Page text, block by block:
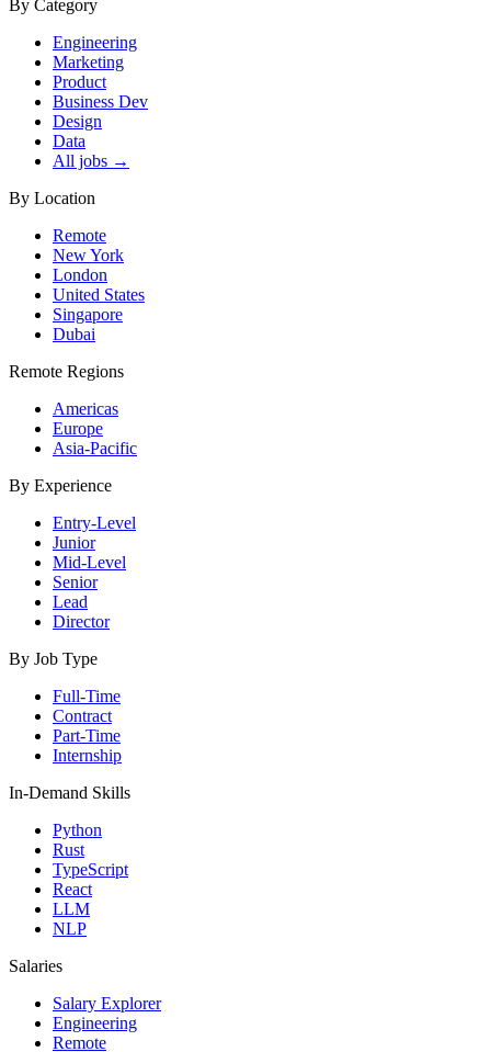
By Category
Engineering
Marketing
Product
Business Dev
Design
Data
All jobs →
By Location
Remote
New York
London
United States
Singapore
Dubai
Remote Regions
Americas
Europe
Asia-Pacific
By Experience
Entry-Level
Junior
Mid-Level
Senior
Lead
Director
By Job Type
Full-Time
Contract
Part-Time
Internship
In-Demand Skills
Python
Rust
TypeScript
React
LLM
NLP
Salaries
Salary Explorer
Engineering
Remote